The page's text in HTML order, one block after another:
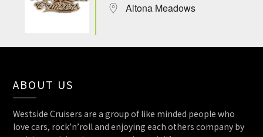
Altona Meadows
ABOUT US
Westside Cruisers are a group of like minded people who
love cars, rock’n’roll and enjoying each others company by